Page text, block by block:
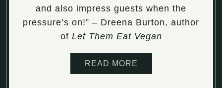
and also impress guests when the
pressure’s on!” – Dreena Burton, author
of Let Them Eat Vegan
READ MORE